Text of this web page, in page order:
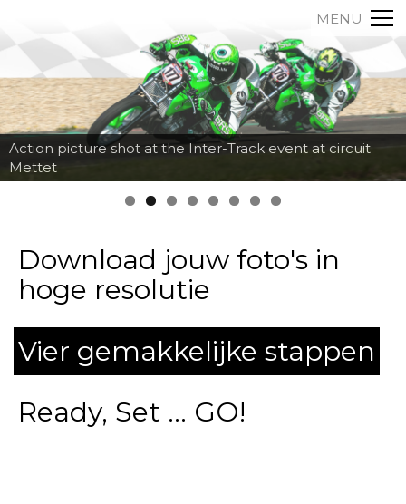
MENU
Action picture shot at the Inter-Track event at circuit
Mettet
Download jouw foto's in
hoge resolutie
Vier gemakkelijke stappen
Ready, Set ... GO!